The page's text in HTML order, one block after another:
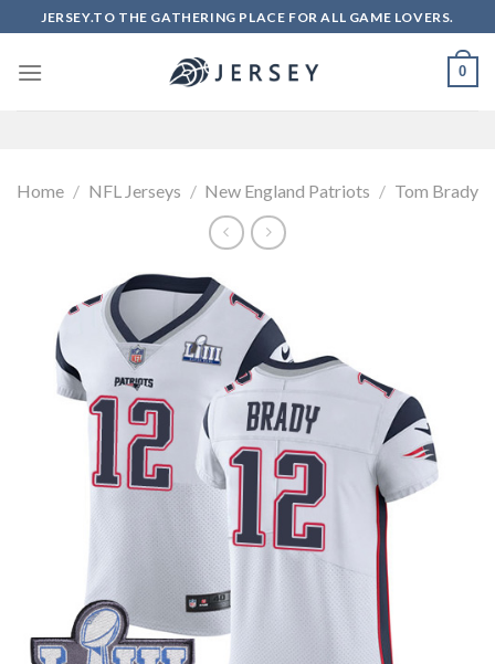
to
content
JERSEY.TO THE GATHERING PLACE FOR ALL GAME LOVERS.
0
Home / NFL Jerseys / New England Patriots / Tom Brady